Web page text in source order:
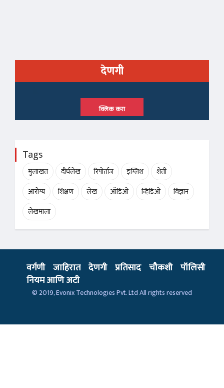
देणगी
क्लिक करा
Tags
मुलाखत दीर्घलेख रिपोर्ताज इंग्लिश
शेती
आरोग्य
शिक्षण लेख ऑडिओ व्हिडिओ
विज्ञान
लेखमाला
वर्गणी जाहिरात देणगी प्रतिसाद चौकशी पॉलिसी
नियम आणि अटी
© 2019,Evonix Technologies Pvt. LtdAll rights reserved